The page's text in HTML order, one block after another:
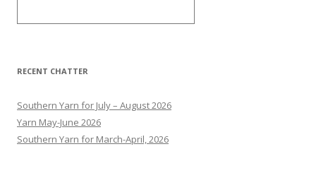
RECENT CHATTER
Southern Yarn for July – August 2026
Yarn May-June 2026
Southern Yarn for March-April, 2026